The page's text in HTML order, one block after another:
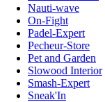
Nauti-wave
On-Fight
Padel-Expert
Pecheur-Store
Pet and Garden
Slowood Interior
Smash-Expert
Sneak'In